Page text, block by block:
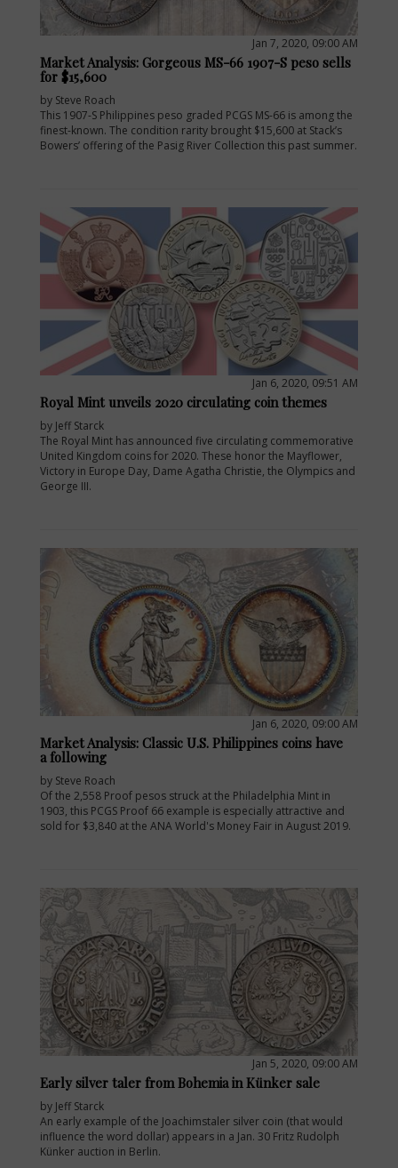
Jan 7, 2020, 09:00 AM
Market Analysis: Gorgeous MS-66 1907-S peso sells
for $15,600
by Steve Roach
This 1907-S Philippines peso graded PCGS MS-66 is among the
finest-known. The condition rarity brought $15,600 at Stack’s
Bowers’ offering of the Pasig River Collection this past summer.
Jan 6, 2020, 09:51 AM
Royal Mint unveils 2020 circulating coin themes
by Jeff Starck
The Royal Mint has announced five circulating commemorative
United Kingdom coins for 2020. These honor the Mayflower,
Victory in Europe Day, Dame Agatha Christie, the Olympics and
George III.
Jan 6, 2020, 09:00 AM
Market Analysis: Classic U.S. Philippines coins have
a following
by Steve Roach
Of the 2,558 Proof pesos struck at the Philadelphia Mint in
1903, this PCGS Proof 66 example is especially attractive and
sold for $3,840 at the ANA World's Money Fair in August 2019.
Jan 5, 2020, 09:00 AM
Early silver taler from Bohemia in Künker sale
by Jeff Starck
An early example of the Joachimstaler silver coin (that would
influence the word dollar) appears in a Jan. 30 Fritz Rudolph
Künker auction in Berlin.